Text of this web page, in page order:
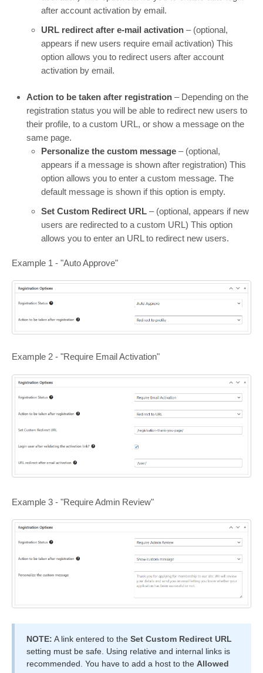
after account activation by email.
URL redirect after e-mail activation – (optional,
appears if new users require email activation) This
option allows you to redirect users after account
activation by email.
Action to be taken after registration – Depending on the
registration status you will be able to redirect new users to
their profile, to a custom URL, or show a message on the
same page.
Personalize the custom message – (optional,
appears if a message is shown after registration) This
option allows you to enter a custom message. The
default message is shown if this option is empty.
Set Custom Redirect URL – (optional, appears if new
users are redirected to a custom URL) This option
allows you to enter an URL to redirect new users.
Example 1 - "Auto Approve"
Example 2 - "Require Email Activation"
Example 3 - "Require Admin Review"
NOTE: A link entered to the Set Custom Redirect URL
setting must be safe. Using relative and internal links is
recommended. You have to add a host to the Allowed